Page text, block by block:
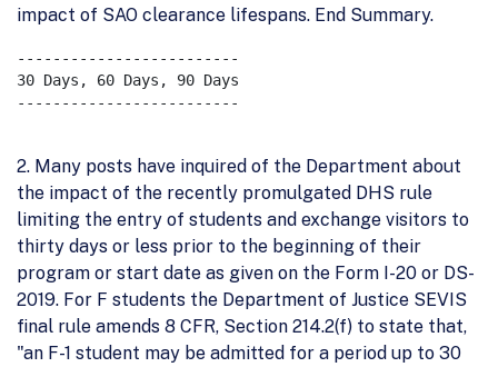
impact of SAO clearance lifespans. End Summary.
-------------------------
30 Days, 60 Days, 90 Days
-------------------------
2. Many posts have inquired of the Department about
the impact of the recently promulgated DHS rule
limiting the entry of students and exchange visitors to
thirty days or less prior to the beginning of their
program or start date as given on the Form I-20 or DS-
2019. For F students the Department of Justice SEVIS
final rule amends 8 CFR, Section 214.2(f) to state that,
"an F-1 student may be admitted for a period up to 30